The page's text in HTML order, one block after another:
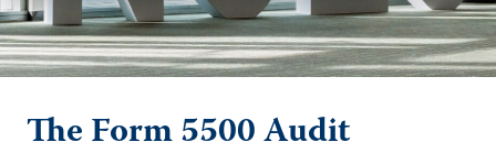
The Form 5500 Audit